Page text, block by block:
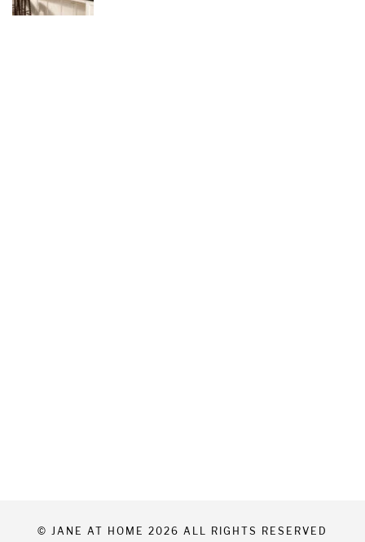
© JANE AT HOME 2026 ALL RIGHTS RESERVED